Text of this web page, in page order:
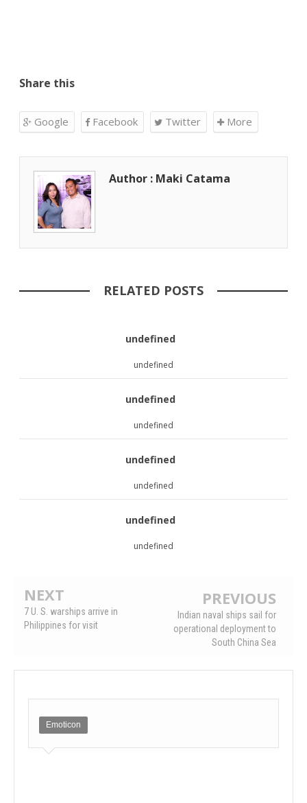
Share this
Google Facebook Twitter More
Author : Maki Catama
RELATED POSTS
undefined
undefined
undefined
undefined
undefined
undefined
undefined
undefined
NEXT
7 U. S. warships arrive in
Philippines for visit
PREVIOUS
Indian naval ships sail for
operational deployment to
South China Sea
Emoticon